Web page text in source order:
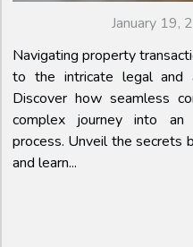
January 19,
Navigating property
to the intricate legal and
Discover how seamless
complex journey into an
process. Unveil the secrets
and learn...